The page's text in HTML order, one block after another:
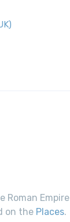
Roman
on the Places.